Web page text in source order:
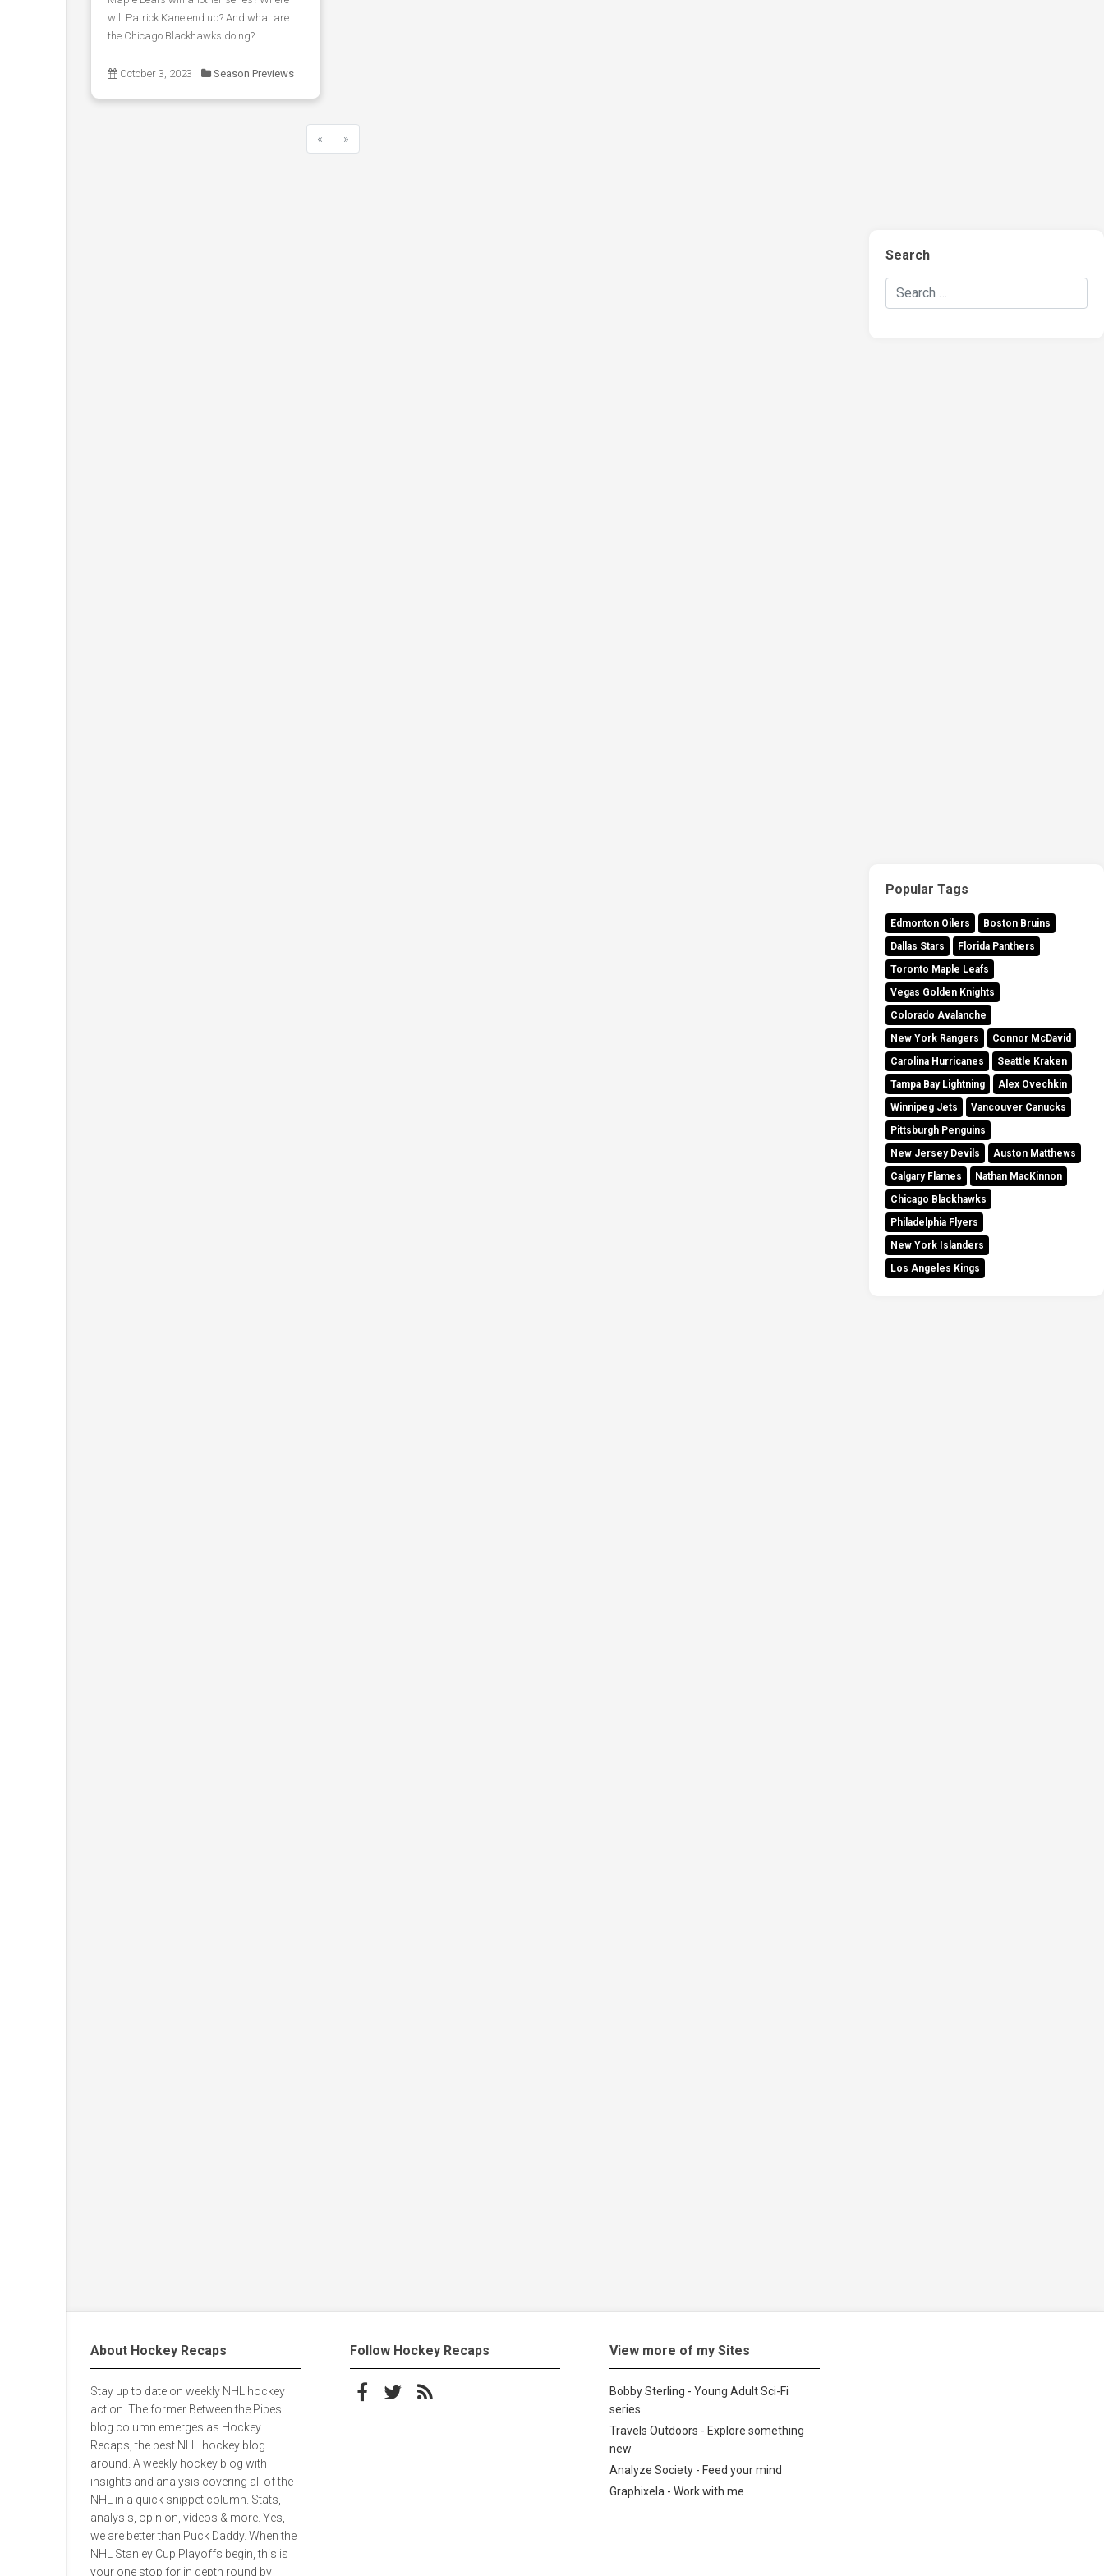
will Patrick Kane end up? And what are
the Chicago Blackhawks doing?
October 3, 2023 Season Previews
«
»
Search
Search Hockey Recaps
Popular Tags
Edmonton Oilers
Boston Bruins
Dallas Stars
Florida Panthers
Toronto Maple Leafs
Vegas Golden Knights
Colorado Avalanche
New York Rangers
Connor McDavid
Carolina Hurricanes
Seattle Kraken
Tampa Bay Lightning
Alex Ovechkin
Winnipeg Jets
Vancouver Canucks
Pittsburgh Penguins
New Jersey Devils
Auston Matthews
Calgary Flames
Nathan MacKinnon
Chicago Blackhawks
Philadelphia Flyers
New York Islanders
Los Angeles Kings
About Hockey Recaps
Stay up to date on weekly NHL hockey
action. The former Between the Pipes
blog column emerges as Hockey
Recaps, the best NHL hockey blog
around. A weekly hockey blog with
insights and analysis covering all of the
NHL in a quick snippet column. Stats,
analysis, opinion, videos & more. Yes,
we are better than Puck Daddy. When the
NHL Stanley Cup Playoffs begin, this is
your one stop for in depth round by
Follow Hockey Recaps
Follow on Facebook
Follow on Twitter
Subscribe to the RSS feed
View more of my Sites
Bobby Sterling - Young Adult Sci-Fi
series
Travels Outdoors - Explore something
new
Analyze Society - Feed your mind
Graphixela - Work with me